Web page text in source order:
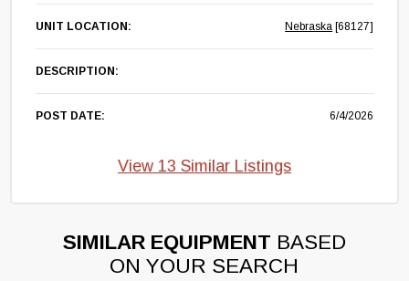
UNIT LOCATION: Nebraska [68127]
DESCRIPTION:
POST DATE: 6/4/2026
View 13 Similar Listings
SIMILAR EQUIPMENT BASED
ON YOUR SEARCH